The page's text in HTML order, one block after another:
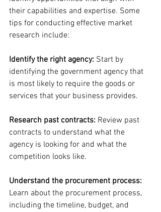
their capabilities and expertise. Some
tips for conducting effective market
research include:
Identify the right agency: Start by
identifying the government agency that
is most likely to require the goods or
services that your business provides.
Research past contracts: Review past
contracts to understand what the
agency is looking for and what the
competition looks like.
Understand the procurement process:
Learn about the procurement process,
including the timeline, budget, and